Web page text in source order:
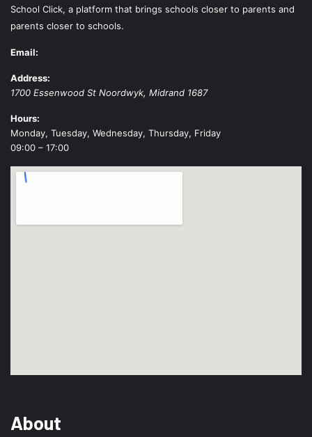
School Click, a platform that brings schools closer to parents and
parents closer to schools.
Email:
Address:
1700 Essenwood St Noordwyk, Midrand 1687
Hours:
Monday, Tuesday, Wednesday, Thursday, Friday
09:00 – 17:00
About